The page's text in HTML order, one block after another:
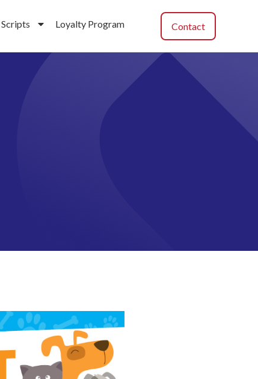
Scripts Loyalty Program Contact